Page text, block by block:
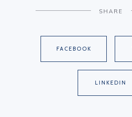
SHARE
FACEBOOK
LINKEDIN